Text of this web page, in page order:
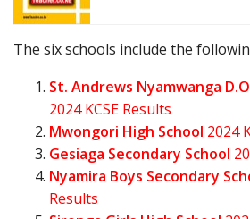
The six schools include the
St. Andrews Nyamwanga
2024 KCSE Results
Mwongori High School 2024
Gesiaga Secondary School
Nyamira Boys Secondary
Results